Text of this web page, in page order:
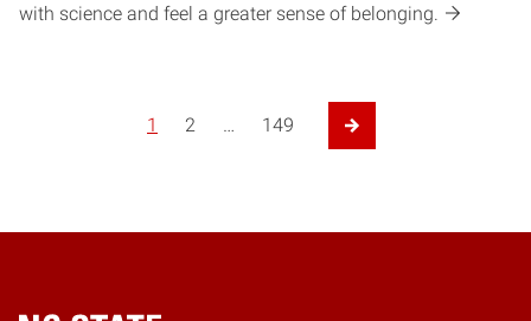
with science and feel a greater sense of belonging.
1 2 … 149
Next Page